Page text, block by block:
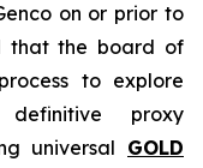
on or prior to
that the board of
to explore
proxy
universal GOLD